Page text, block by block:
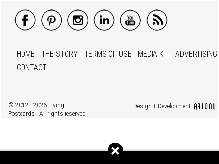
HOME THE STORY TERMS OF USE MEDIA KIT
ADVERTISING
CONTACT
© 2012 - 2026 Living
Postcards | All rights reserved
Design + Development